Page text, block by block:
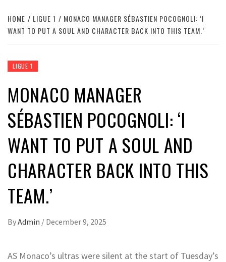
HOME LIGUE 1
MONACO MANAGER SÉBASTIEN POCOGNOLI: ‘I
WANT TO PUT A SOUL AND CHARACTER BACK INTO THIS TEAM.’
LIGUE 1
MONACO MANAGER
SÉBASTIEN POCOGNOLI: ‘I
WANT TO PUT A SOUL AND
CHARACTER BACK INTO THIS
TEAM.’
ByAdmin / December 9, 2025
AS Monaco’s ultras were silent at the start of Tuesday’s